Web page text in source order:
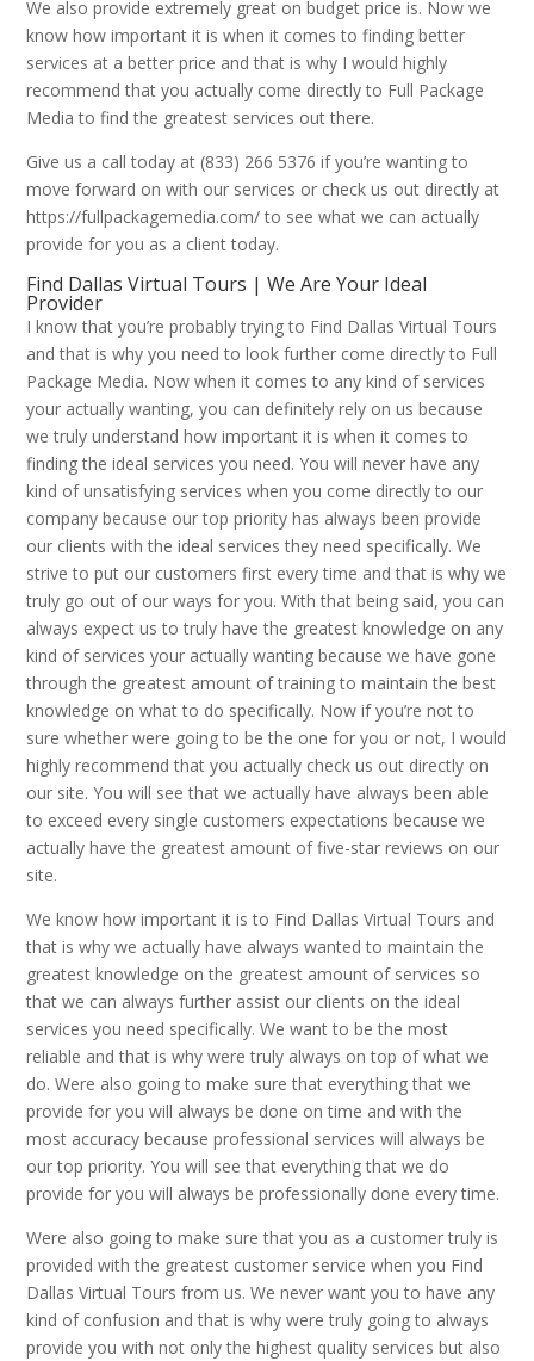
We also provide extremely great on budget price is. Now we
know how important it is when it comes to finding better
services at a better price and that is why I would highly
recommend that you actually come directly to Full Package
Media to find the greatest services out there.
Give us a call today at (833) 266 5376 if you’re wanting to
move forward on with our services or check us out directly at
https://fullpackagemedia.com/ to see what we can actually
provide for you as a client today.
Find Dallas Virtual Tours | We Are Your Ideal
Provider
I know that you’re probably trying to Find Dallas Virtual Tours
and that is why you need to look further come directly to Full
Package Media. Now when it comes to any kind of services
your actually wanting, you can definitely rely on us because
we truly understand how important it is when it comes to
finding the ideal services you need. You will never have any
kind of unsatisfying services when you come directly to our
company because our top priority has always been provide
our clients with the ideal services they need specifically. We
strive to put our customers first every time and that is why we
truly go out of our ways for you. With that being said, you can
always expect us to truly have the greatest knowledge on any
kind of services your actually wanting because we have gone
through the greatest amount of training to maintain the best
knowledge on what to do specifically. Now if you’re not to
sure whether were going to be the one for you or not, I would
highly recommend that you actually check us out directly on
our site. You will see that we actually have always been able
to exceed every single customers expectations because we
actually have the greatest amount of five-star reviews on our
site.
We know how important it is to Find Dallas Virtual Tours and
that is why we actually have always wanted to maintain the
greatest knowledge on the greatest amount of services so
that we can always further assist our clients on the ideal
services you need specifically. We want to be the most
reliable and that is why were truly always on top of what we
do. Were also going to make sure that everything that we
provide for you will always be done on time and with the
most accuracy because professional services will always be
our top priority. You will see that everything that we do
provide for you will always be professionally done every time.
Were also going to make sure that you as a customer truly is
provided with the greatest customer service when you Find
Dallas Virtual Tours from us. We never want you to have any
kind of confusion and that is why were truly going to always
provide you with not only the highest quality services but also